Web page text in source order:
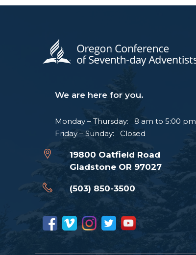
We are here for you.
Monday – Thursday: 8 am to 5:00 pm
Friday – Sunday: Closed
19800 Oatfield Road
Gladstone OR 97027
(503) 850-3500